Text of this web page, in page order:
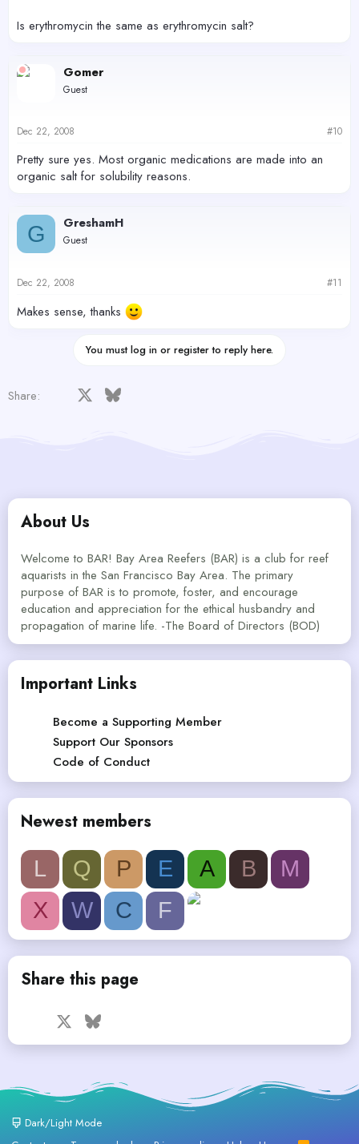
Is erythromycin the same as erythromycin salt?
Gomer
Guest
Dec 22, 2008 #10
Pretty sure yes. Most organic medications are made into an
organic salt for solubility reasons.
G GreshamH
Guest
Dec 22, 2008 #11
Makes sense, thanks
You must log in or register to reply here.
Share: Facebook Bluesky
About Us
Welcome to BAR! Bay Area Reefers (BAR) is a club for reef
aquarists in the San Francisco Bay Area. The primary
purpose of BAR is to promote, foster, and encourage
education and appreciation for the ethical husbandry and
propagation of marine life. -The Board of Directors (BOD)
Important Links
Become a Supporting Member
Support Our Sponsors
Code of Conduct
Newest members
L Q P E A B
M
X
W C F
Share this page
Facebook Bluesky
Dark/Light Mode